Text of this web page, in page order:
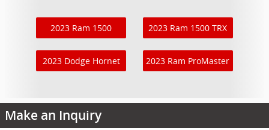
2023 Ram 1500 2023 Ram 1500 TRX
2023 Dodge Hornet 2023 Ram ProMaster
Make an Inquiry